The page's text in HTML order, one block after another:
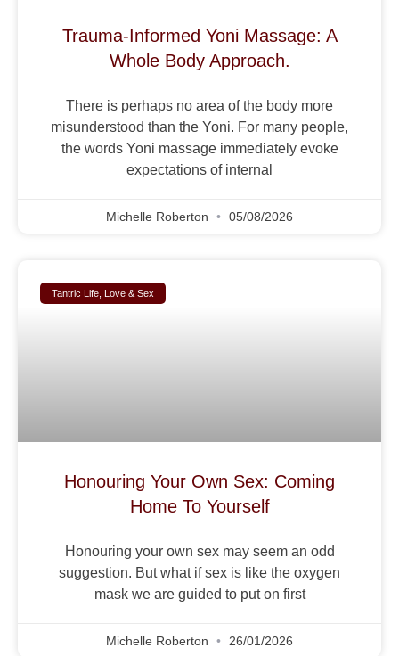
Trauma-Informed Yoni Massage: A
Whole Body Approach.
There is perhaps no area of the body more
misunderstood than the Yoni. For many people,
the words Yoni massage immediately evoke
expectations of internal
Michelle Roberton 05/08/2026
Tantric Life, Love & Sex
Honouring Your Own Sex: Coming
Home To Yourself
Honouring your own sex may seem an odd
suggestion. But what if sex is like the oxygen
mask we are guided to put on first
Michelle Roberton 26/01/2026